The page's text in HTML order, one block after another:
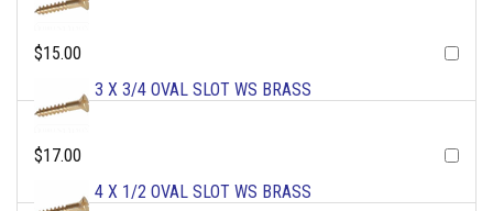
$15.00
3 X 3/4 OVAL SLOT WS BRASS
$17.00
4 X 1/2 OVAL SLOT WS BRASS